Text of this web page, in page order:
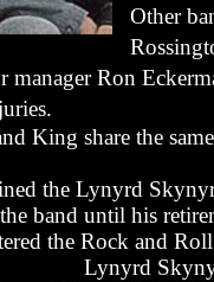
Other
manager Ron
King share the
the Lynyrd
band until his
the Rock and
Lynyrd